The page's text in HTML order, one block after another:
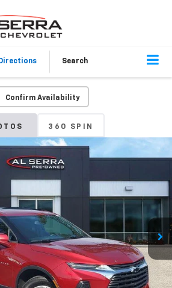
Directions Search
Confirm Availability
360 SPIN